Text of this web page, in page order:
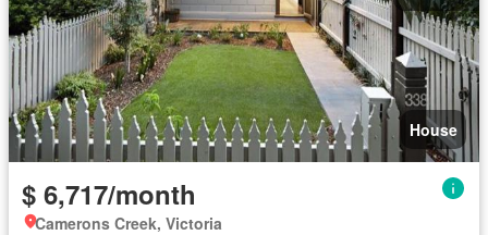
House
$ 6,717/month
Camerons Creek, Victoria